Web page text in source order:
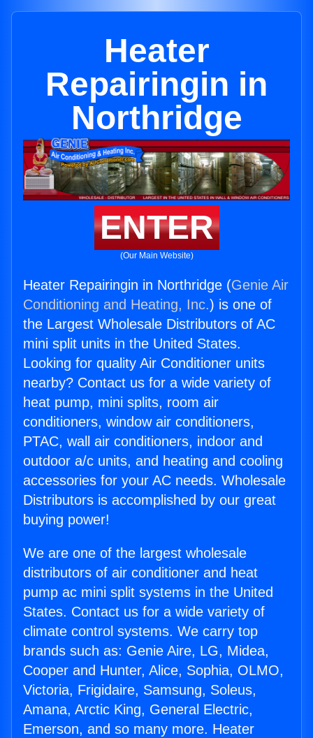
Heater
Repairingin in
Northridge
ENTER
(Our Main Website)
Heater Repairingin in Northridge (Genie Air
Conditioning and Heating, Inc.) is one of
the Largest Wholesale Distributors of AC
mini split units in the United States.
Looking for quality Air Conditioner units
nearby? Contact us for a wide variety of
heat pump, mini splits, room air
conditioners, window air conditioners,
PTAC, wall air conditioners, indoor and
outdoor a/c units, and heating and cooling
accessories for your AC needs. Wholesale
Distributors is accomplished by our great
buying power!
We are one of the largest wholesale
distributors of air conditioner and heat
pump ac mini split systems in the United
States. Contact us for a wide variety of
climate control systems. We carry top
brands such as: Genie Aire, LG, Midea,
Cooper and Hunter, Alice, Sophia, OLMO,
Victoria, Frigidaire, Samsung, Soleus,
Amana, Arctic King, General Electric,
Emerson, and so many more. Heater